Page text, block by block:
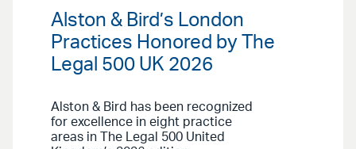
Alston & Bird’s London
Practices Honored by The
Legal 500 UK 2026
Alston & Bird has been recognized
for excellence in eight practice
areas in The Legal 500 United